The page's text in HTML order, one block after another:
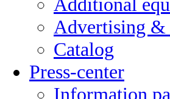
Advertising &
Catalog
Press-center
Information